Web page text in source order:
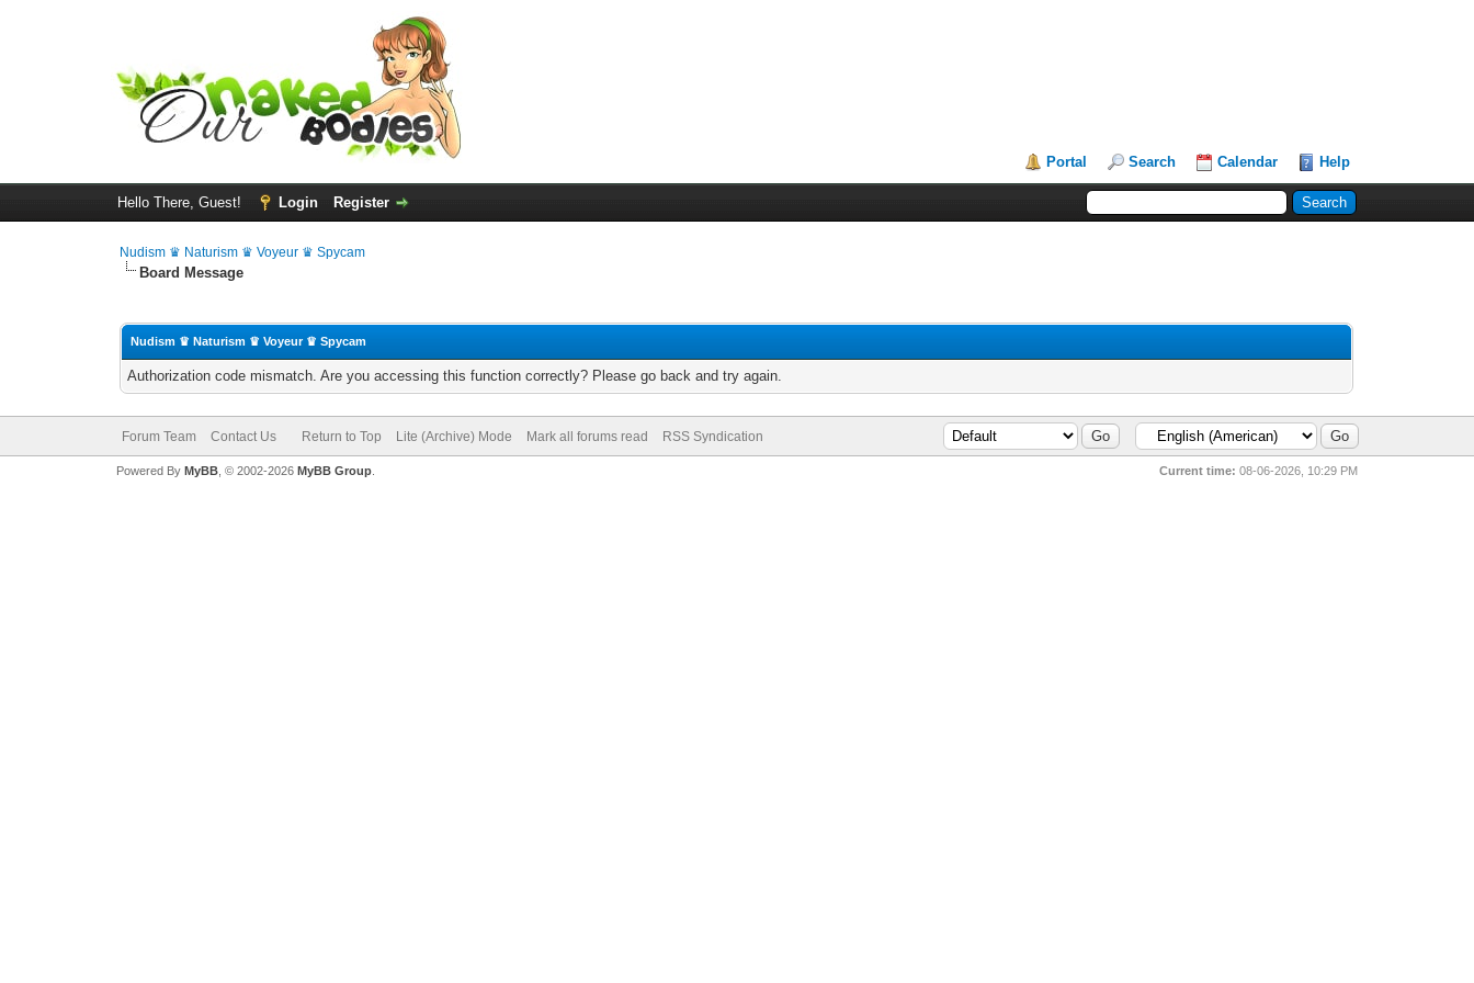
Portal Search Calendar Help
Hello There, Guest! Login Register
Nudism ♛ Naturism ♛ Voyeur ♛ Spycam
Board Message
Nudism ♛ Naturism ♛ Voyeur ♛ Spycam
Authorization code mismatch. Are you accessing this function correctly? Please go back and try again.
Forum Team Contact Us Return to Top Lite (Archive) Mode Mark all forums read RSS Syndication
Current time: 08-06-2026, 10:29 PM
Powered By MyBB, © 2002-2026 MyBB Group.